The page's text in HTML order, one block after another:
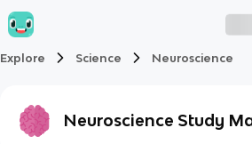
Explore Science Neuroscience
Neuroscience Study